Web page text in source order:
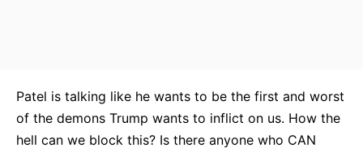
Patel is talking like he wants to be the first and worst
of the demons Trump wants to inflict on us. How the
hell can we block this? Is there anyone who CAN